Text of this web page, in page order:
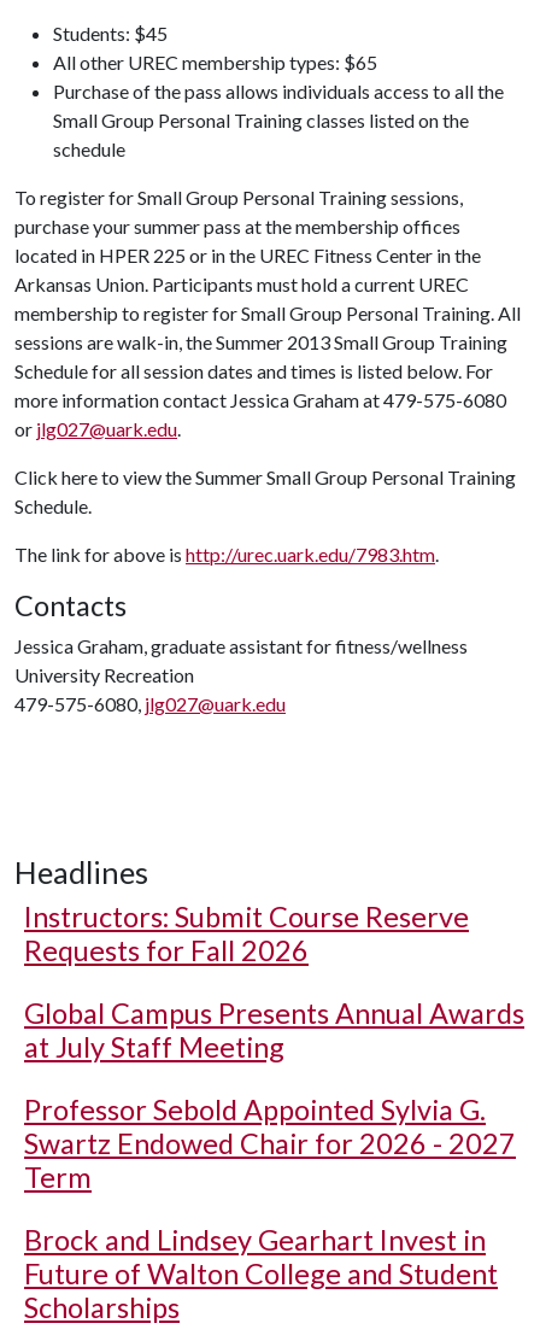
Students: $45
All other UREC membership types: $65
Purchase of the pass allows individuals access to all the
Small Group Personal Training classes listed on the
schedule
To register for Small Group Personal Training sessions,
purchase your summer pass at the membership offices
located in HPER 225 or in the UREC Fitness Center in the
Arkansas Union. Participants must hold a current UREC
membership to register for Small Group Personal Training. All
sessions are walk-in, the Summer 2013 Small Group Training
Schedule for all session dates and times is listed below. For
more information contact Jessica Graham at 479-575-6080
or jlg027@uark.edu.
Click here to view the Summer Small Group Personal Training
Schedule.
The link for above is http://urec.uark.edu/7983.htm.
Contacts
Jessica Graham, graduate assistant for fitness/wellness
University Recreation
479-575-6080, jlg027@uark.edu
Headlines
Instructors: Submit Course Reserve
Requests for Fall 2026
Global Campus Presents Annual Awards
at July Staff Meeting
Professor Sebold Appointed Sylvia G.
Swartz Endowed Chair for 2026 - 2027
Term
Brock and Lindsey Gearhart Invest in
Future of Walton College and Student
Scholarships